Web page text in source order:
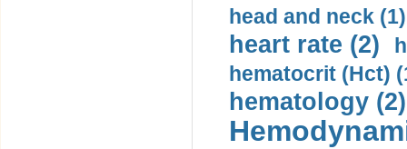
head and neck (1)
heart rate (2)
hematocrit (Нсt)
hematology (2)